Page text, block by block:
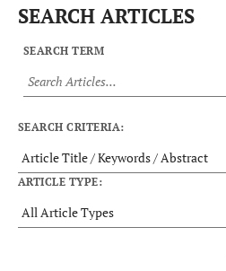
SEARCH ARTICLES
SEARCH TERM
SEARCH CRITERIA:
ARTICLE TYPE: